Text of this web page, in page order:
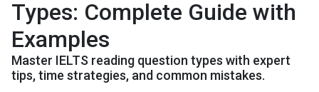
Types: Complete Guide with
Examples
Master IELTS reading question types with expert
tips, time strategies, and common mistakes.